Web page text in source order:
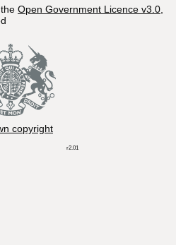
Open Government Licence v3.0,
copyright
r2.01